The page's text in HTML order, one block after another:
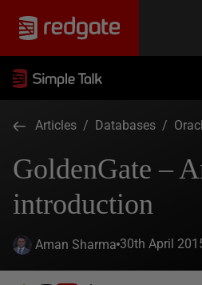
Articles / Databases /
GoldenGate –
introduction
Aman Sharma 30th April